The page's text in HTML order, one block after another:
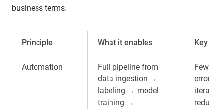
business terms.
Principle What it enables Key
Automation
Full pipeline from
data ingestion →
labeling → model
training →
Fewer
errors,